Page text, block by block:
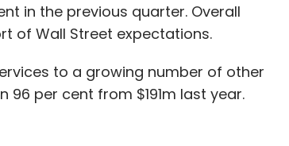
in the previous quarter. Overall
of Wall Street expectations.
to a growing number of other
per cent from $191m last year.